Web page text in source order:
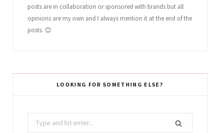
posts are in collaboration or sponsored with brands but all
opinions are my own and I always mention it at the end of the
posts. 😊
LOOKING FOR SOMETHING ELSE?
Search